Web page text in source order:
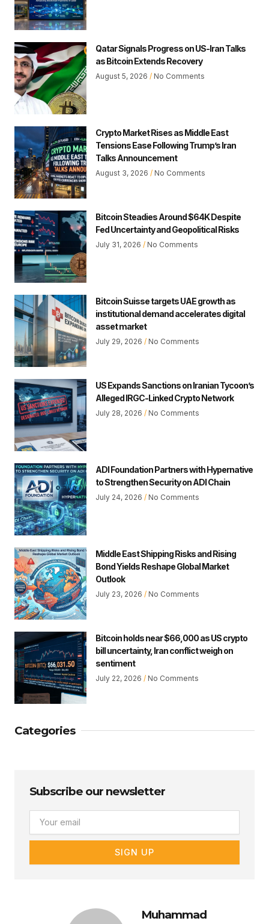
Qatar Signals Progress on US-Iran Talks
as Bitcoin Extends Recovery
August 5, 2026 No Comments
Crypto Market Rises as Middle East
Tensions Ease Following Trump’s Iran
Talks Announcement
August 3, 2026 No Comments
Bitcoin Steadies Around $64K Despite
Fed Uncertainty and Geopolitical Risks
July 31, 2026 No Comments
Bitcoin Suisse targets UAE growth as
institutional demand accelerates digital
asset market
July 29, 2026 No Comments
US Expands Sanctions on Iranian Tycoon’s
Alleged IRGC-Linked Crypto Network
July 28, 2026 No Comments
ADI Foundation Partners with Hypernative
to Strengthen Security on ADI Chain
July 24, 2026 No Comments
Middle East Shipping Risks and Rising
Bond Yields Reshape Global Market
Outlook
July 23, 2026 No Comments
Bitcoin holds near $66,000 as US crypto
bill uncertainty, Iran conflict weigh on
sentiment
July 22, 2026 No Comments
Categories
Subscribe our newsletter
SIGN UP
Muhammad